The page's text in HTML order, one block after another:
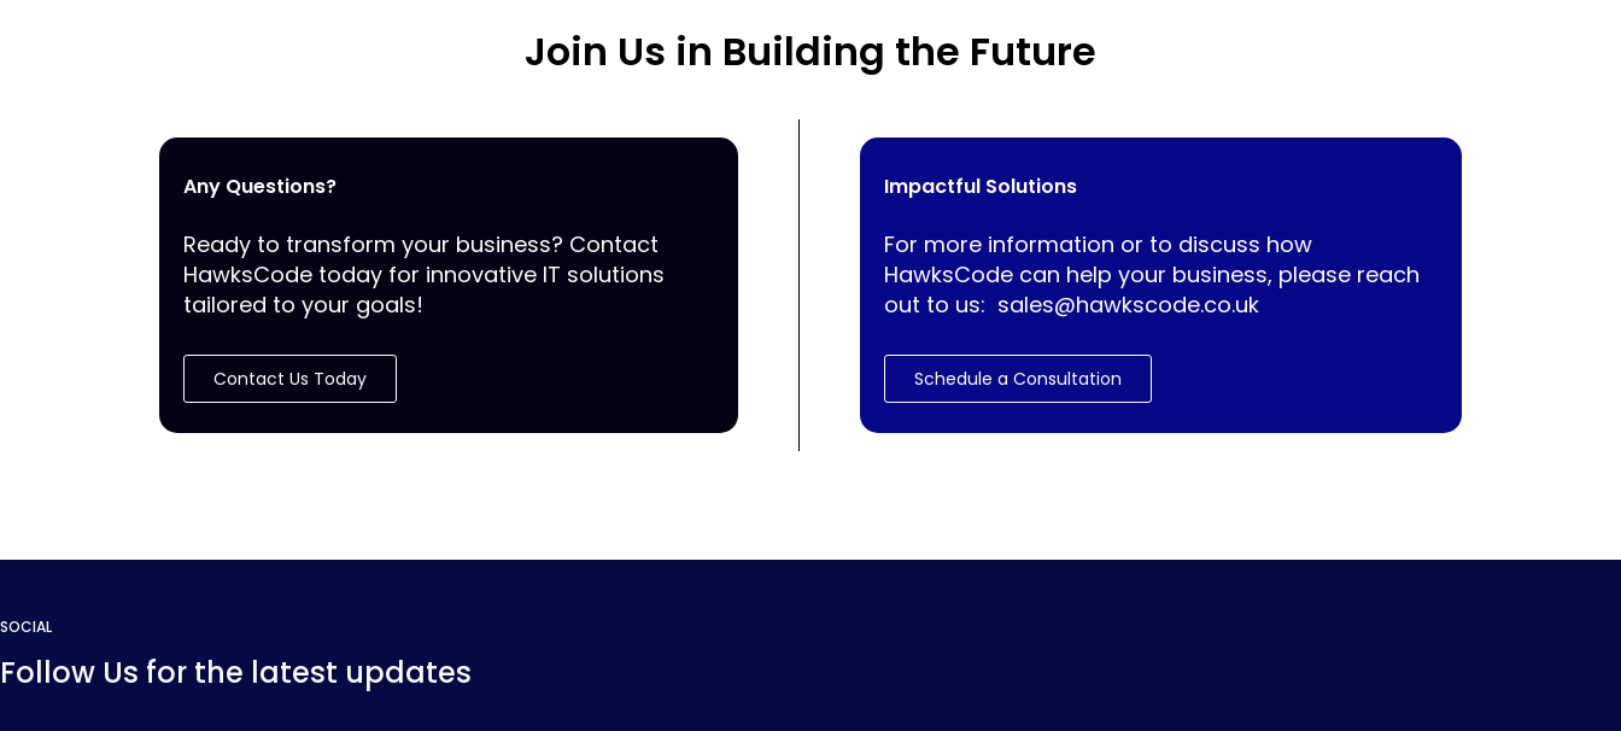
Join Us in Building the Future
Any Questions?
Ready to transform your business? Contact
HawksCode today for innovative IT solutions
tailored to your goals!
Contact Us Today
Impactful Solutions
For more information or to discuss how
HawksCode can help your business, please reach
out to us: sales@hawkscode.co.uk
Schedule a Consultation
SOCIAL
Follow Us for the latest updates